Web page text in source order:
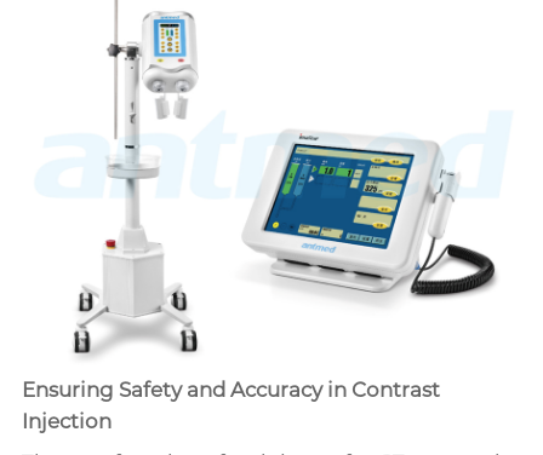
Ensuring Safety and Accuracy in Contrast
Injection